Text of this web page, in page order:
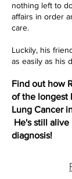
nothing left to
affairs in order
care.
Luckily, his
as easily as his
Find out how
of the longest
Lung Cancer
He's still
diagnosis!